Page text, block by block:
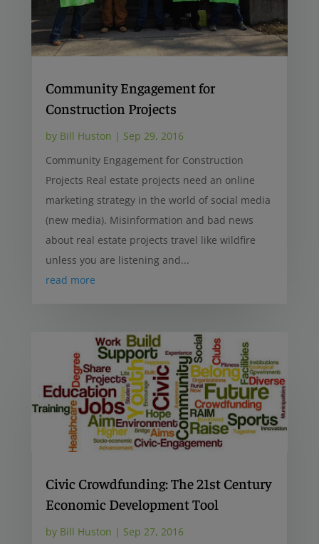
Community Engagement for
Construction Projects
by Bill Huston | Sep 29, 2016
Community Engagement for Construction
Projects Real estate projects need an online
marketing strategy in the world of social media
(new media). Misinformation and bad news
about real estate projects travel like wildfire
unless you are listening and...
read more
Civic Crowdfunding: The 21st Century
Economic Development Tool
by Bill Huston | Sep 27, 2016